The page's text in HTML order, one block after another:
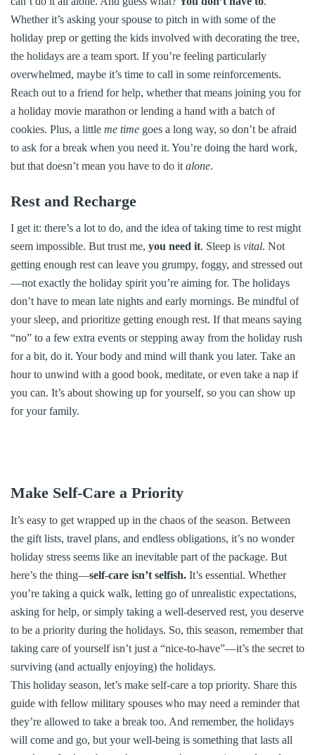
Whether it’s asking your spouse to pitch in with some of the
holiday prep or getting the kids involved with decorating the tree,
the holidays are a team sport. If you’re feeling particularly
overwhelmed, maybe it’s time to call in some reinforcements.
Reach out to a friend for help, whether that means joining you for
a holiday movie marathon or lending a hand with a batch of
cookies. Plus, a little me time goes a long way, so don’t be afraid
to ask for a break when you need it. You’re doing the hard work,
but that doesn’t mean you have to do it alone.
Rest and Recharge
I get it: there’s a lot to do, and the idea of taking time to rest might
seem impossible. But trust me, you need it. Sleep is vital. Not
getting enough rest can leave you grumpy, foggy, and stressed out
—not exactly the holiday spirit you’re aiming for. The holidays
don’t have to mean late nights and early mornings. Be mindful of
your sleep, and prioritize getting enough rest. If that means saying
“no” to a few extra events or stepping away from the holiday rush
for a bit, do it. Your body and mind will thank you later. Take an
hour to unwind with a good book, meditate, or even take a nap if
you can. It’s about showing up for yourself, so you can show up
for your family.
Make Self-Care a Priority
It’s easy to get wrapped up in the chaos of the season. Between
the gift lists, travel plans, and endless obligations, it’s no wonder
holiday stress seems like an inevitable part of the package. But
here’s the thing—self-care isn’t selfish. It’s essential. Whether
you’re taking a quick walk, letting go of unrealistic expectations,
asking for help, or simply taking a well-deserved rest, you deserve
to be a priority during the holidays. So, this season, remember that
taking care of yourself isn’t just a “nice-to-have”—it’s the secret to
surviving (and actually enjoying) the holidays.
This holiday season, let’s make self-care a top priority. Share this
guide with fellow military spouses who may need a reminder that
they’re allowed to take a break too. And remember, the holidays
will come and go, but your well-being is something that lasts all